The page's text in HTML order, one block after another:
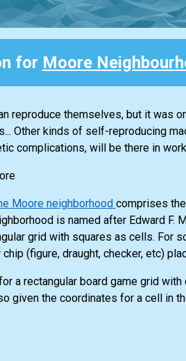
for Moore
reproduce themselves, but it was
Other kinds of self-reproducing
complications, will be there in
Moore neighborhood comprises
is named after Edward
grid with squares as cells.
chip (figure, draught, checker, etc)
for a rectangular board game grid
given the coordinates for a cell in